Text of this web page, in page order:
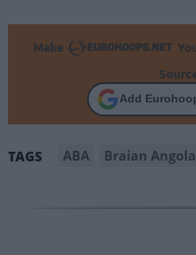
Make
Add
TAGS ABA Braian Angola